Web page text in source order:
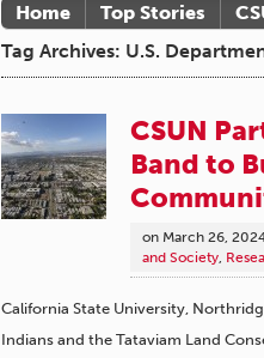
Home Top Stories
Tag Archives: U.S.
CSUN
Band to
on March 26,
and Society,
California State University,
Indians and the Tataviam Land